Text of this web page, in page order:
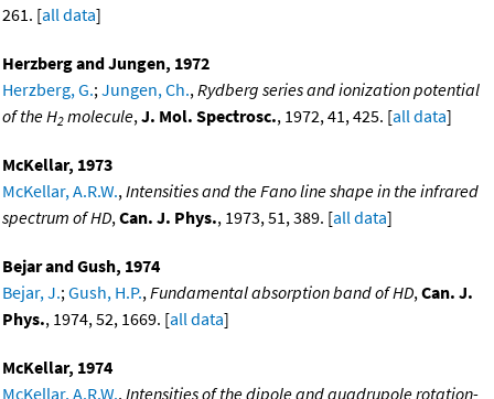
261. [all data]
Herzberg and Jungen, 1972
Herzberg, G.; Jungen, Ch., Rydberg series and ionization potential
of the H2 molecule, J. Mol. Spectrosc., 1972, 41, 425. [all data]
McKellar, 1973
McKellar, A.R.W., Intensities and the Fano line shape in the infrared
spectrum of HD, Can. J. Phys., 1973, 51, 389. [all data]
Bejar and Gush, 1974
Bejar, J.; Gush, H.P., Fundamental absorption band of HD, Can. J.
Phys., 1974, 52, 1669. [all data]
McKellar, 1974
McKellar, A.R.W., Intensities of the dipole and quadrupole rotation-